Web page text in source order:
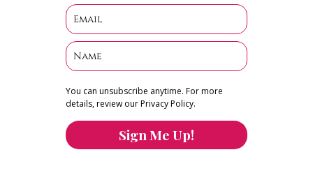
You can unsubscribe anytime. For more
details, review our Privacy Policy.
Sign Me Up!